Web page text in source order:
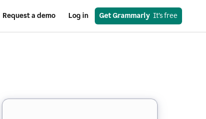
Request a demo Log in Get Grammarly
  It’s free